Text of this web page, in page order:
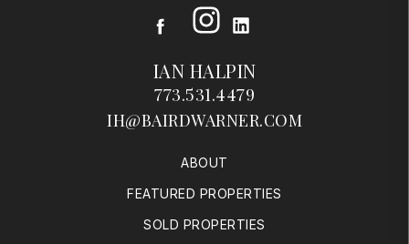
Facebook
Instagram
LinkedIn
IAN HALPIN
773.531.4479
IH@BAIRDWARNER.COM
ABOUT
FEATURED PROPERTIES
SOLD PROPERTIES